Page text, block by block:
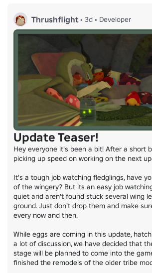
Thrushflight • 3d • Developer
Update Teaser!
Hey everyone it's been a bit! After a short
picking up speed on working on the next
It's a tough job watching fledglings, have
of the wingery? But its an easy job
quiet and aren't found stuck several wing
ground. Just don't drop them and make
every now and then.
While eggs are coming in this update,
a lot of discussion, we have decided that
stage will be planned to come into the
finished the remodels of the older tribe